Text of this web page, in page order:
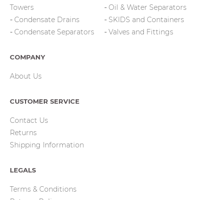
Towers
Condensate Drains
Condensate Separators
Oil & Water Separators
SKIDS and Containers
Valves and Fittings
COMPANY
About Us
CUSTOMER SERVICE
Contact Us
Returns
Shipping Information
LEGALS
Terms & Conditions